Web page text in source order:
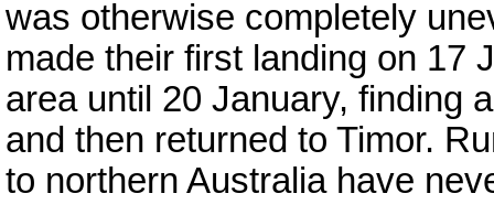
was otherwise completely
made their first landing on 17
area until 20 January, finding
and then returned to Timor.
to northern Australia have